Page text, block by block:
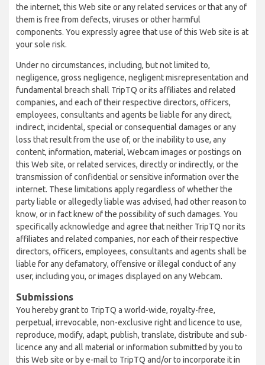
the internet, this Web site or any related services or that any of
them is free from defects, viruses or other harmful
components. You expressly agree that use of this Web site is at
your sole risk.
Under no circumstances, including, but not limited to,
negligence, gross negligence, negligent misrepresentation and
fundamental breach shall TripTQ or its affiliates and related
companies, and each of their respective directors, officers,
employees, consultants and agents be liable for any direct,
indirect, incidental, special or consequential damages or any
loss that result from the use of, or the inability to use, any
content, information, material, Webcam images or postings on
this Web site, or related services, directly or indirectly, or the
transmission of confidential or sensitive information over the
internet. These limitations apply regardless of whether the
party liable or allegedly liable was advised, had other reason to
know, or in fact knew of the possibility of such damages. You
specifically acknowledge and agree that neither TripTQ nor its
affiliates and related companies, nor each of their respective
directors, officers, employees, consultants and agents shall be
liable for any defamatory, offensive or illegal conduct of any
user, including you, or images displayed on any Webcam.
Submissions
You hereby grant to TripTQ a world-wide, royalty-free,
perpetual, irrevocable, non-exclusive right and licence to use,
reproduce, modify, adapt, publish, translate, distribute and sub-
licence any and all material or information submitted by you to
this Web site or by e-mail to TripTQ and/or to incorporate it in